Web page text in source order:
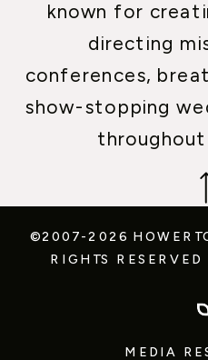
known for
directing
conferences,
show-stopping
©2007-2026
RIGHTS RESERVED
MEDIA